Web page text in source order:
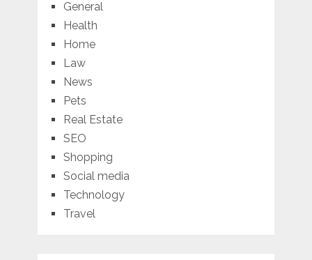
General
Health
Home
Law
News
Pets
Real Estate
SEO
Shopping
Social media
Technology
Travel